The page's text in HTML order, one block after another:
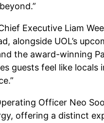
Executive Liam
alongside UOL’s
the award-winning
guests feel like
Officer Neo
offering a distinct